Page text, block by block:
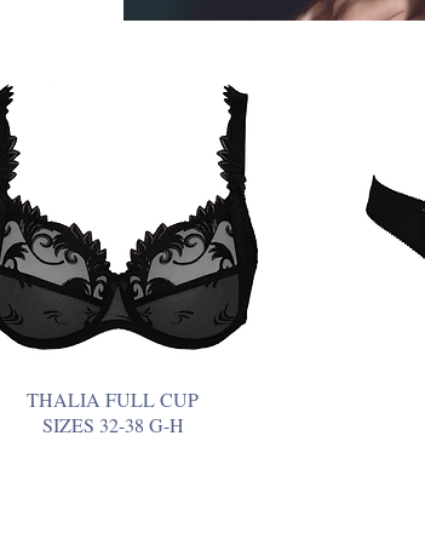
THALIA FULL CUP
SIZES 32-38 G-H